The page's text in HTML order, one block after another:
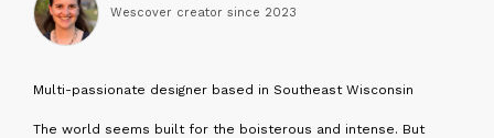
Wescover creator since 2023
Multi-passionate designer based in Southeast Wisconsin
The world seems built for the boisterous and intense. But